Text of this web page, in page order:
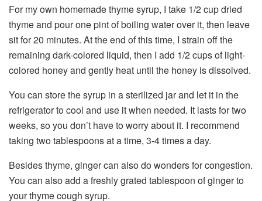
For my own homemade thyme syrup, I take 1/2 cup dried
thyme and pour one pint of boiling water over it, then leave
sit for 20 minutes. At the end of this time, I strain off the
remaining dark-colored liquid, then I add 1/2 cups of light-
colored honey and gently heat until the honey is dissolved.
You can store the syrup in a sterilized jar and let it in the
refrigerator to cool and use it when needed. It lasts for two
weeks, so you don’t have to worry about it. I recommend
taking two tablespoons at a time, 3-4 times a day.
Besides thyme, ginger can also do wonders for congestion.
You can also add a freshly grated tablespoon of ginger to
your thyme cough syrup.